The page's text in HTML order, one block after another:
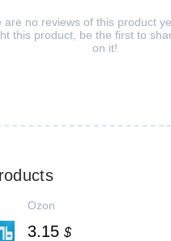
are no reviews of this product
this product, be the first to
on it!
Ozon
3.15 $